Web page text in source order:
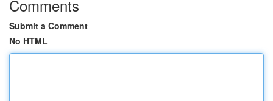
Comments
Submit a Comment
No HTML